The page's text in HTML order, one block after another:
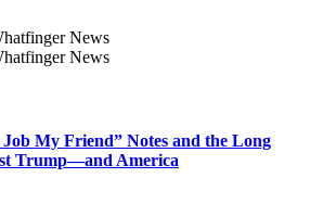
Job My Friend” Notes and the Long
Trump—and America